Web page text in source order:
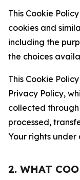
This Cookie
cookies and
including the
the choices
This Cookie
Privacy Policy,
collected
processed,
Your rights
2. WHAT